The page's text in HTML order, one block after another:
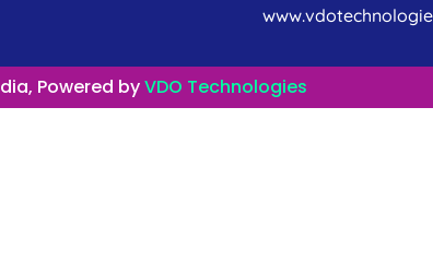
Powered byVDO Technologies